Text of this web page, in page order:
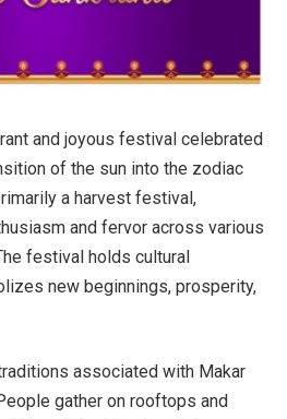
and joyous festival celebrated
of the sun into the zodiac
a harvest festival,
and fervor across various
festival holds cultural
new beginnings, prosperity,
associated with Makar
gather on rooftops and